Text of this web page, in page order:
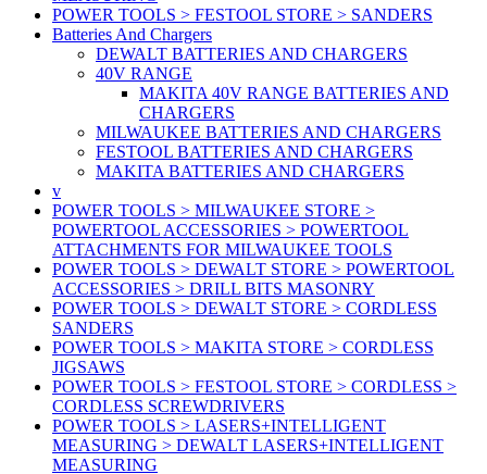
POWER TOOLS > FESTOOL STORE > SANDERS
Batteries And Chargers
DEWALT BATTERIES AND CHARGERS
40V RANGE
MAKITA 40V RANGE BATTERIES AND
CHARGERS
MILWAUKEE BATTERIES AND CHARGERS
FESTOOL BATTERIES AND CHARGERS
MAKITA BATTERIES AND CHARGERS
v
POWER TOOLS > MILWAUKEE STORE >
POWERTOOL ACCESSORIES > POWERTOOL
ATTACHMENTS FOR MILWAUKEE TOOLS
POWER TOOLS > DEWALT STORE > POWERTOOL
ACCESSORIES > DRILL BITS MASONRY
POWER TOOLS > DEWALT STORE > CORDLESS
SANDERS
POWER TOOLS > MAKITA STORE > CORDLESS
JIGSAWS
POWER TOOLS > FESTOOL STORE > CORDLESS >
CORDLESS SCREWDRIVERS
POWER TOOLS > LASERS+INTELLIGENT
MEASURING > DEWALT LASERS+INTELLIGENT
MEASURING